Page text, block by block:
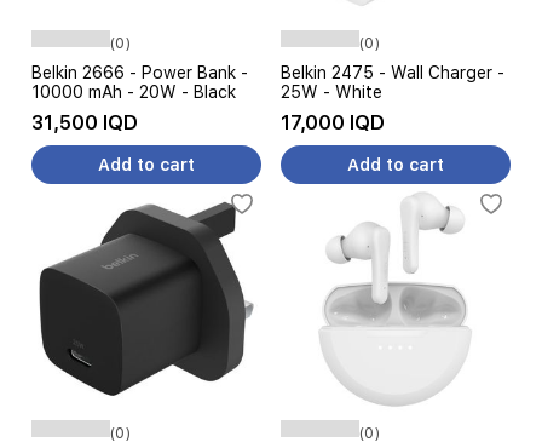
(0)
Belkin 2666 - Power Bank -
10000 mAh - 20W - Black
31,500 IQD
Add to cart
(0)
Belkin 2475 - Wall Charger -
25W - White
17,000 IQD
Add to cart
(0) (0)